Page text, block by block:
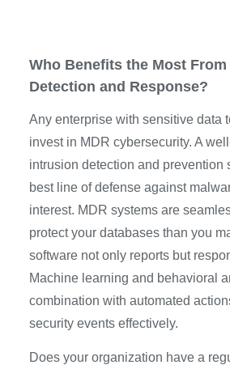
Who Benefits the Most From
Detection and Response?
Any enterprise with sensitive data
invest in MDR cybersecurity. A
intrusion detection and prevention
best line of defense against
interest. MDR systems are
protect your databases than you
software not only reports but
Machine learning and behavioral
combination with automated
security events effectively.
Does your organization have a